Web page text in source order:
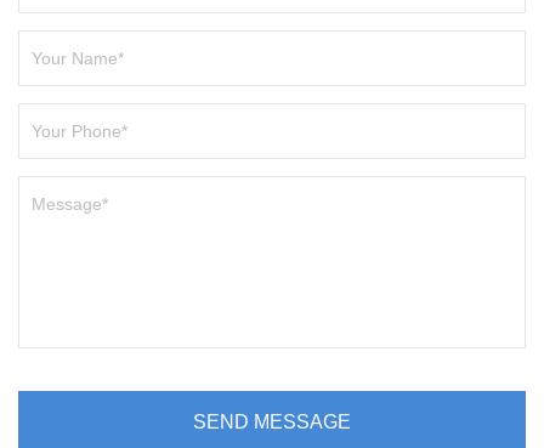
SEND MESSAGE